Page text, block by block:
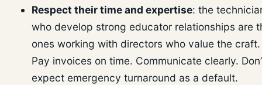
Respect their time and expertise: the
who develop strong educator relationships are
ones working with directors who value the craft.
Pay invoices on time. Communicate clearly.
expect emergency turnaround as a default.